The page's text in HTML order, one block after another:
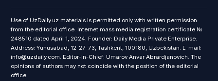
Use of UzDaily.uz materials is permitted only with written permission
from the editorial office. Internet mass media registration certificate №
248510 dated April 1, 2024. Founder: Daily Media Private Enterprise.
Address: Yunusabad, 12-27-73, Tashkent, 100180, Uzbekistan. E-mail:
info@uzdaily.com. Editor-in-Chief: Umarov Anvar Abrardjanovich. The
opinions of authors may not coincide with the position of the editorial
office.